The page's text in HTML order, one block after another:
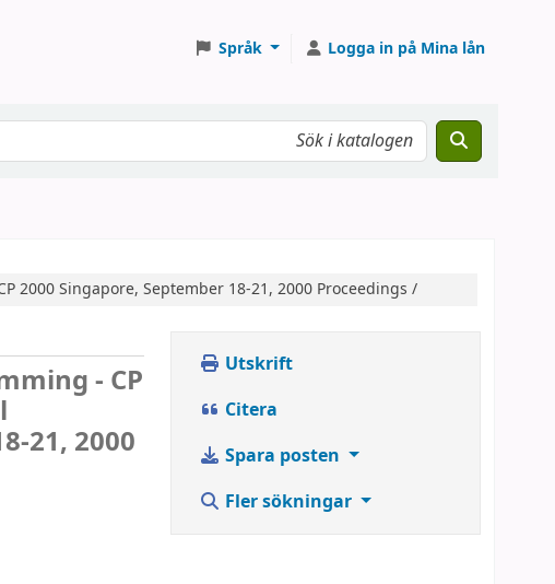
Språk Logga in på Mina lån
2000 Singapore, September 18-21, 2000 Proceedings /
- CP
21, 2000
Utskrift
Citera
Spara posten
Fler sökningar